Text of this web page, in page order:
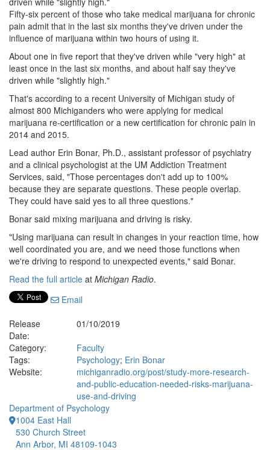
Fifty-six percent of those who take medical marijuana for chronic
pain admit that in the last six months they've driven under the
influence of marijuana within two hours of using it.
About one in five report that they've driven while "very high" at
least once in the last six months, and about half say they've
driven while "slightly high."
That's according to a recent University of Michigan study of
almost 800 Michiganders who were applying for medical
marijuana re-certification or a new certification for chronic pain in
2014 and 2015.
Lead author Erin Bonar, Ph.D., assistant professor of psychiatry
and a clinical psychologist at the UM Addiction Treatment
Services, said, "Those percentages don't add up to 100%
because they are separate questions. These people overlap.
They could have said yes to all three questions."
Bonar said mixing marijuana and driving is risky.
"Using marijuana can result in changes in your reaction time, how
well coordinated you are, and we need those functions when
we're driving to respond to unexpected events," said Bonar.
Read the full article at Michigan Radio.
Email
Release
Date:
01/10/2019
Category:
Faculty
Tags:
Psychology; Erin Bonar
Website:
michiganradio.org/post/study-more-research-
and-public-education-needed-risks-marijuana-
use-and-driving
Department of Psychology
1004 East Hall
530 Church Street
Ann Arbor, MI 48109-1043